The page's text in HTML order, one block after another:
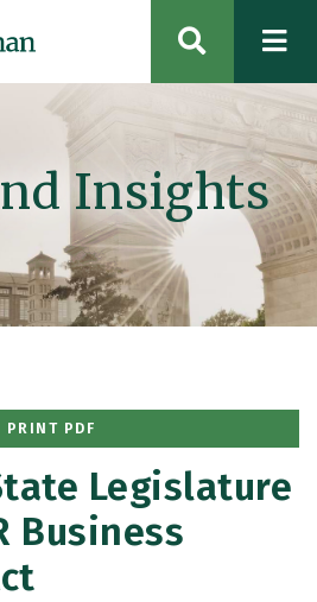
OPEN
Insights
PRINT PDF
Legislature
Business